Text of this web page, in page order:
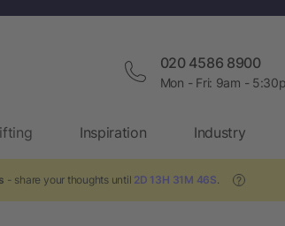
020 4586 8900
Mon - Fri: 9am -
Inspiration Industry
- share your thoughts until 2D 13H 31M 45S ?